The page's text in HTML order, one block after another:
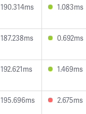
190.314ms 1.083ms
187.238ms 0.692ms
192.621ms 1.469ms
195.696ms 2.675ms